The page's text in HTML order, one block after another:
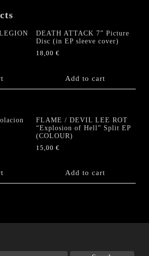
DEATH ATTACK 7” Picture
Disc (in EP sleeve cover)
18,00€
Add to cart
FLAME / DEVIL LEE ROT
“Explosion of Hell” Split EP
(COLOUR)
15,00€
Add to cart